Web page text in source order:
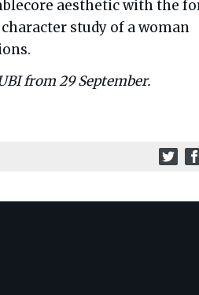
aesthetic with the
study of a woman
from 29 September.